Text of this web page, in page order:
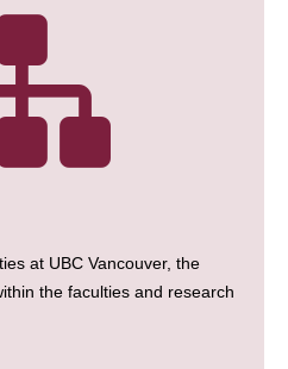
at UBC Vancouver, the
the faculties and research